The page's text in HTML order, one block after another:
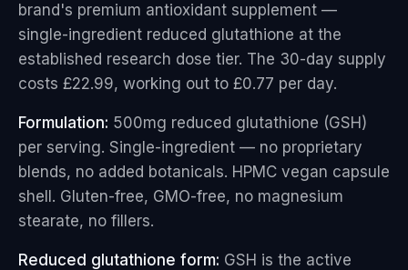
brand's premium antioxidant supplement —
single-ingredient reduced glutathione at the
established research dose tier. The 30-day supply
costs £22.99, working out to £0.77 per day.
Formulation: 500mg reduced glutathione (GSH)
per serving. Single-ingredient — no proprietary
blends, no added botanicals. HPMC vegan capsule
shell. Gluten-free, GMO-free, no magnesium
stearate, no fillers.
Reduced glutathione form: GSH is the active